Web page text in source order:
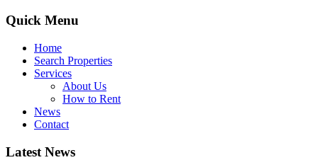
Quick Menu
Home
Search Properties
Services
About Us
How to Rent
News
Contact
Latest News